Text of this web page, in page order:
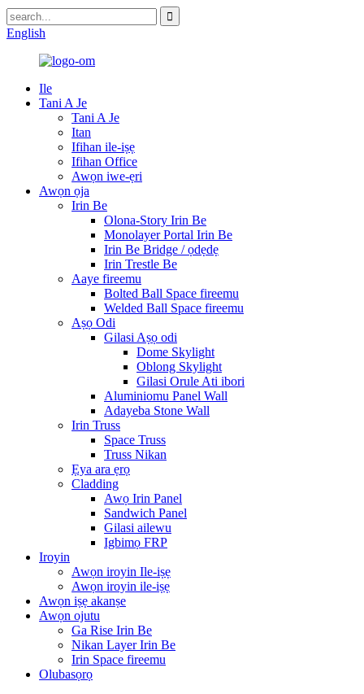
English
Ile
Tani A Je
Tani A Je
Itan
Ifihan ile-iṣẹ
Ifihan Office
Awọn iwe-ẹri
Awọn ọja
Irin Be
Olona-Story Irin Be
Monolayer Portal Irin Be
Irin Be Bridge / ọdẹdẹ
Irin Trestle Be
Aaye fireemu
Bolted Ball Space fireemu
Welded Ball Space fireemu
Aṣọ Odi
Gilasi Aṣọ odi
Dome Skylight
Oblong Skylight
Gilasi Orule Ati ibori
Aluminiomu Panel Wall
Adayeba Stone Wall
Irin Truss
Space Truss
Truss Nikan
Ẹya ara ẹrọ
Cladding
Awọ Irin Panel
Sandwich Panel
Gilasi ailewu
Igbimọ FRP
Iroyin
Awọn iroyin Ile-iṣẹ
Awọn iroyin ile-iṣẹ
Awọn iṣẹ akanṣe
Awọn ojutu
Ga Rise Irin Be
Nikan Layer Irin Be
Irin Space fireemu
Olubasọrọ